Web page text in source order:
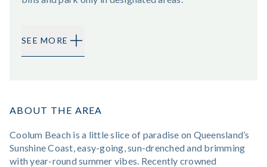
SEE MORE
ABOUT THE AREA
Coolum Beach is a little slice of paradise on Queensland’s
Sunshine Coast, easy-going, sun-drenched and brimming
with year-round summer vibes. Recently crowned